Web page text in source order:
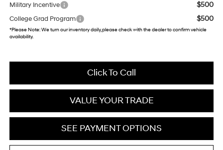
Military Incentive $500
College Grad Program $500
*Please Note:We turn our inventory daily, please check with the dealer to confirm vehicle
availability.
Click To Call
VALUE YOUR TRADE
SEE PAYMENT OPTIONS